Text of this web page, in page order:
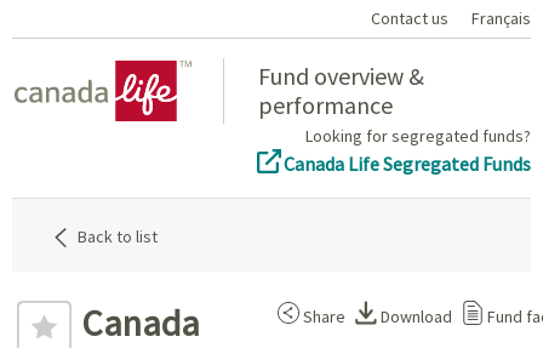
Contact us Français
Fund overview &
performance
Looking for segregated funds?
Canada Life Segregated Funds
Back to list
Canada
Share Download Fund